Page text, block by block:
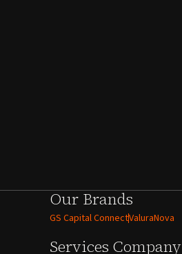
Our Brands
GS Capital ConnectValuraNova
Services Company